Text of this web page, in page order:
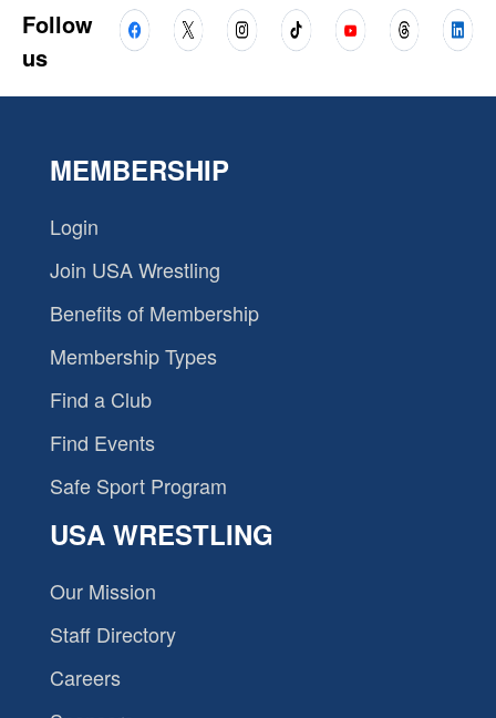
Follow
us
MEMBERSHIP
Login
Join USA Wrestling
Benefits of Membership
Membership Types
Find a Club
Find Events
Safe Sport Program
USA WRESTLING
Our Mission
Staff Directory
Careers